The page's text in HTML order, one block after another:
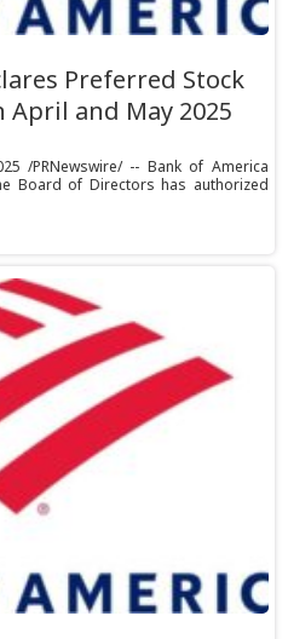
Preferred Stock
April and May 2025
/PRNewswire/ -- Bank of America
Board of Directors has authorized